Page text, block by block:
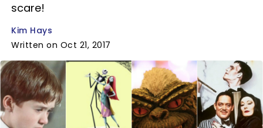
scare!
Kim Hays
Written on Oct 21, 2017